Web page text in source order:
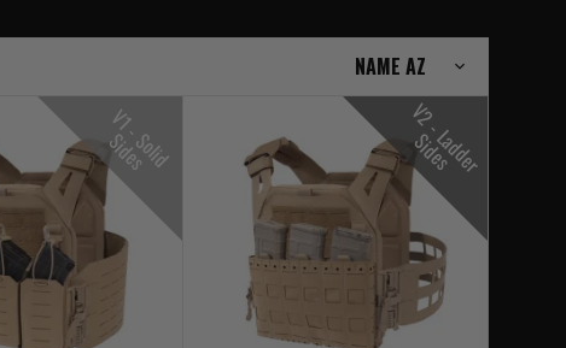
V
1
-
S
o
l
i
d
S
i
d
e
s V
2
-
L
a
d
d
e
r
S
i
d
e
s